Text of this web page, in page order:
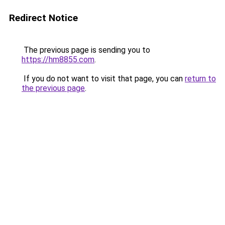
Redirect Notice
The previous page is sending you to
https://hm8855.com.
If you do not want to visit that page, you can return to
the previous page.